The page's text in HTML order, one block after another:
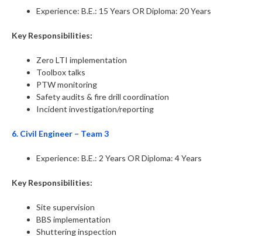
Experience: B.E.: 15 Years OR Diploma: 20 Years
Key Responsibilities:
Zero LTI implementation
Toolbox talks
PTW monitoring
Safety audits & fire drill coordination
Incident investigation/reporting
6. Civil Engineer – Team 3
Experience: B.E.: 2 Years OR Diploma: 4 Years
Key Responsibilities:
Site supervision
BBS implementation
Shuttering inspection